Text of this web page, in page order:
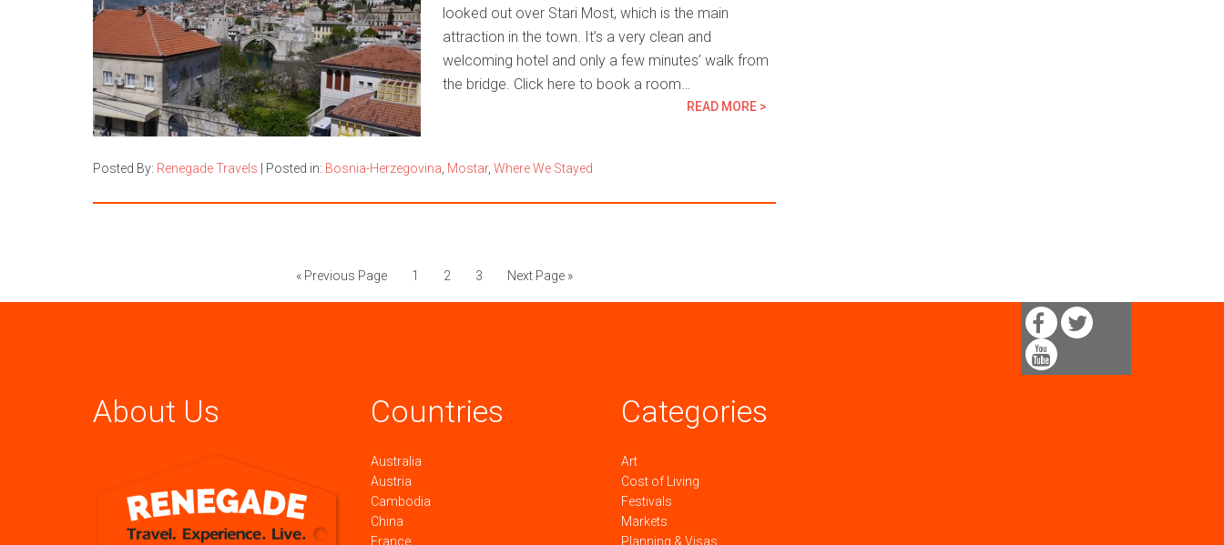
looked out over Stari Most, which is the main
attraction in the town. It’s a very clean and
welcoming hotel and only a few minutes’ walk from
the bridge. Click here to book a room…
READ MORE >
Posted By: Renegade Travels Posted in: Bosnia-Herzegovina Mostar, Where We Stayed
« Previous Page 1 2 3 Next Page »
About Us Countries
Australia
Austria
Cambodia
China
France
Categories
Art
Cost of Living
Festivals
Markets
Planning & Visas